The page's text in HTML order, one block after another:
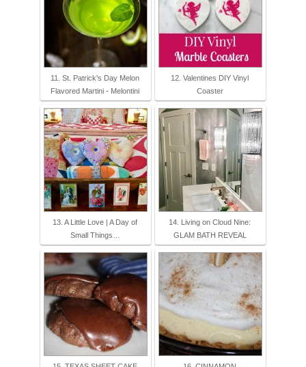
11. St. Patrick's Day Melon
Flavored Martini - Melontini
12. Valentines DIY Vinyl
Coaster
13. A Little Love | A Day of
Small Things…
14. Living on Cloud Nine:
GLAM BATH REVEAL